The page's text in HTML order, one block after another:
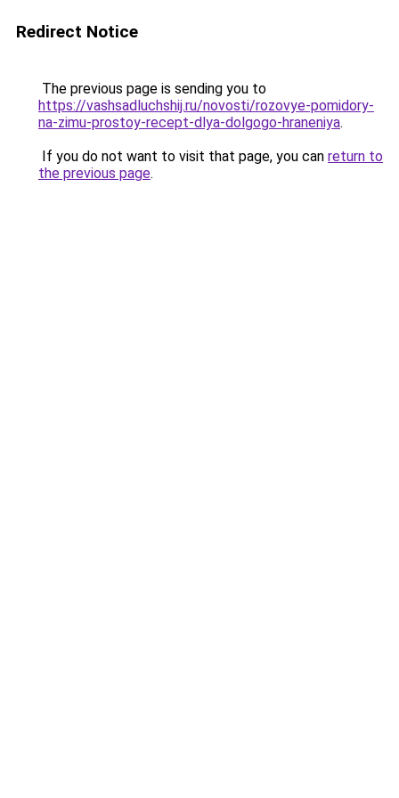
Redirect Notice
The previous page is sending you to
https://vashsadluchshij.ru/novosti/rozovye-pomidory-
na-zimu-prostoy-recept-dlya-dolgogo-hraneniya.
If you do not want to visit that page, you can return to
the previous page.